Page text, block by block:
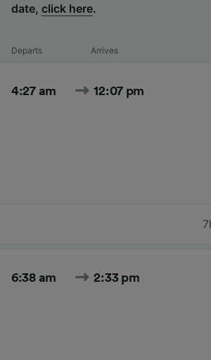
date, click here.
Departs Arrives
4:27 am 12:07 pm
6:38 am 2:33 pm